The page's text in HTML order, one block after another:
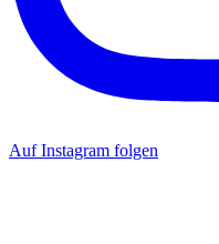
Auf Instagram folgen